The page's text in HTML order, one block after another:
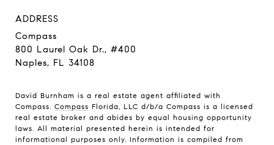
ADDRESS
Compass
800 Laurel Oak Dr., #400
Naples, FL 34108
David Burnham is a real estate agent affiliated with
Compass. Compass Florida, LLC d/b/a Compass is a licensed
real estate broker and abides by equal housing opportunity
laws. All material presented herein is intended for
informational purposes only. Information is compiled from